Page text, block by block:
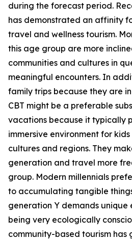
during the forecast period.
has demonstrated an affinity
travel and wellness tourism.
this age group are more
communities and cultures in
meaningful encounters. In
family trips because they are
CBT might be a preferable
vacations because it typically
immersive environment for
cultures and regions. They
generation and travel more
group. Modern millennials
to accumulating tangible
generation Y demands unique
being very ecologically
community-based tourism has